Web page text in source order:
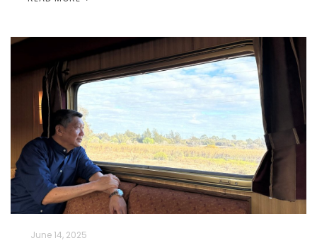
June 14, 2025